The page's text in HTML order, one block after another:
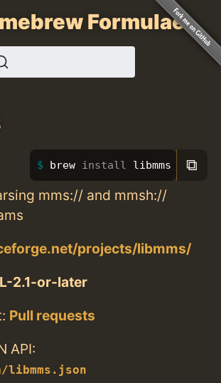
Formulae
brew install libmms ⧉
mms:// and mmsh://
projects/libmms/
2.1-or-later
Pull requests
API: